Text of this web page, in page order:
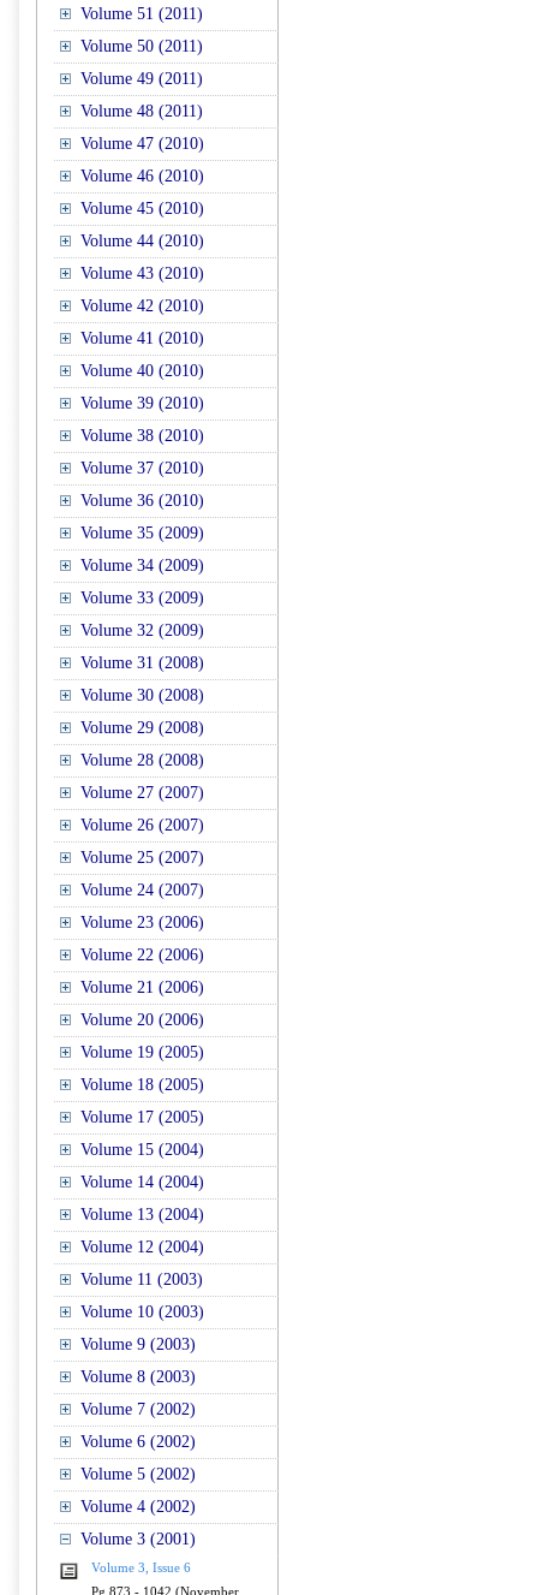
Volume 51 (2011)
Volume 50 (2011)
Volume 49 (2011)
Volume 48 (2011)
Volume 47 (2010)
Volume 46 (2010)
Volume 45 (2010)
Volume 44 (2010)
Volume 43 (2010)
Volume 42 (2010)
Volume 41 (2010)
Volume 40 (2010)
Volume 39 (2010)
Volume 38 (2010)
Volume 37 (2010)
Volume 36 (2010)
Volume 35 (2009)
Volume 34 (2009)
Volume 33 (2009)
Volume 32 (2009)
Volume 31 (2008)
Volume 30 (2008)
Volume 29 (2008)
Volume 28 (2008)
Volume 27 (2007)
Volume 26 (2007)
Volume 25 (2007)
Volume 24 (2007)
Volume 23 (2006)
Volume 22 (2006)
Volume 21 (2006)
Volume 20 (2006)
Volume 19 (2005)
Volume 18 (2005)
Volume 17 (2005)
Volume 15 (2004)
Volume 14 (2004)
Volume 13 (2004)
Volume 12 (2004)
Volume 11 (2003)
Volume 10 (2003)
Volume 9 (2003)
Volume 8 (2003)
Volume 7 (2002)
Volume 6 (2002)
Volume 5 (2002)
Volume 4 (2002)
Volume 3 (2001)
Volume 3, Issue 6
Pg 873 - 1042 (November